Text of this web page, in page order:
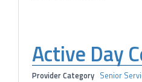
Active Day
Provider Category Senior